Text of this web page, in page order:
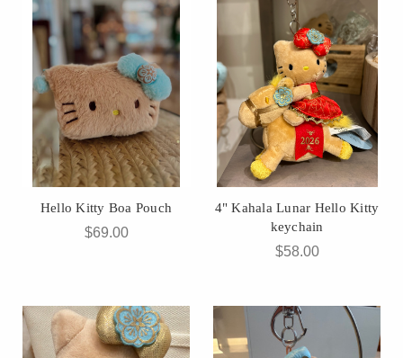
Hello Kitty Boa Pouch
$69.00
4" Kahala Lunar Hello Kitty
keychain
$58.00